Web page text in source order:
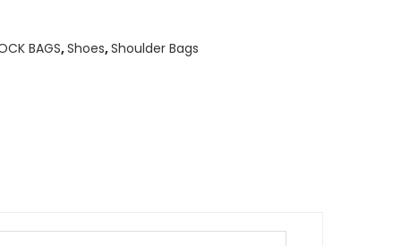
BAGS,Shoes,Shoulder Bags